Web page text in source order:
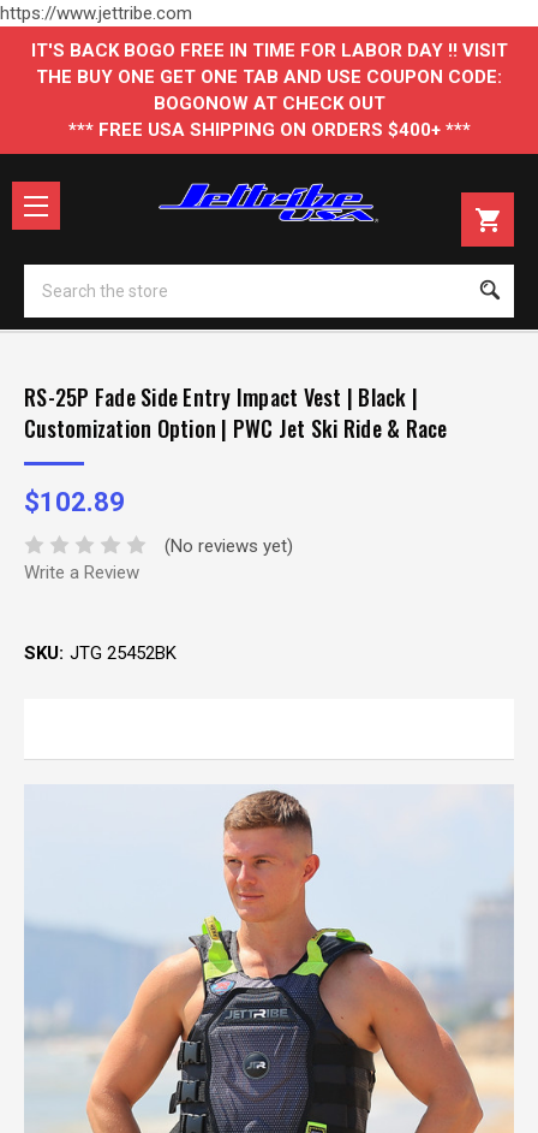
https://www.jettribe.com
IT'S BACK BOGO FREE IN TIME FOR LABOR DAY !! VISIT
THE BUY ONE GET ONE TAB AND USE COUPON CODE:
BOGONOW AT CHECK OUT
*** FREE USA SHIPPING ON ORDERS $400+ ***
RS-25P Fade Side Entry Impact Vest | Black |
Customization Option | PWC Jet Ski Ride & Race
$102.89
(No reviews yet)
Write a Review
SKU: JTG 25452BK